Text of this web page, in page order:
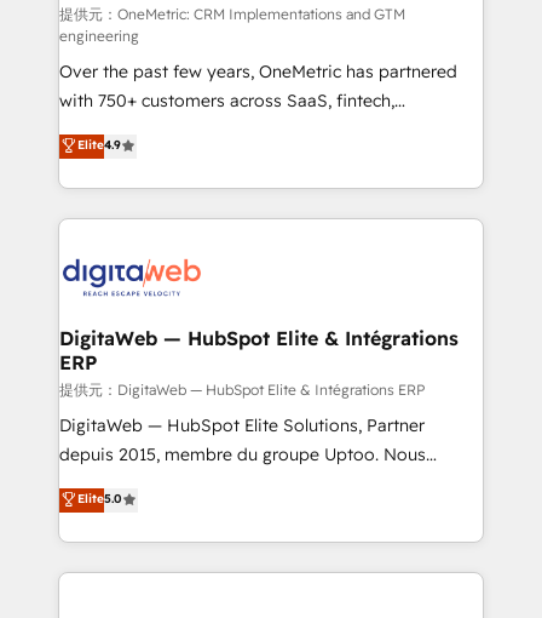
HubSpot environments that teams use with
confidence and that leadership can rely on for
scalable revenue insights.
提供元：OneMetric: CRM Implementations and GTM
engineering
Over the past few years, OneMetric has partnered
with 750+ customers across SaaS, fintech,
healthcare, real estate, and other industries. With
150+ HubSpot-certified experts, we deliver scalable
solutions to complex GTM and RevOps challenges.
Our Expertise 🔹 Onboarding & Implementation:
tailored to your GTM motion. 🔹 Migrations:
from other CRMs to HubSpot without data loss or
downtime. 🔹 RevOps Strategy: Align teams,
processes, and data to drive revenue efficiency. 🔹
Integrations: Connect HubSpot with your tech stack
for better adoption. 🔹 Custom Solutions: Build
SOC 2 Type II and ISO 27001 certified, reinforcing
our commitment to data security and compliance. At
Elite4.9
DigitaWeb — HubSpot Elite & Intégrations
ERP
提供元：DigitaWeb — HubSpot Elite & Intégrations ERP
DigitaWeb — HubSpot Elite Solutions, Partner
depuis 2015, membre du groupe Uptoo. Nous
aidons les ETI et PME B2B à unifier Marketing,
Ventes et Service sur HubSpot grâce à la Revenue
Architecture : alignement des équipes, pipeline
prévisible, croissance mesurable. 🔌 Intégrations
Elite5.0